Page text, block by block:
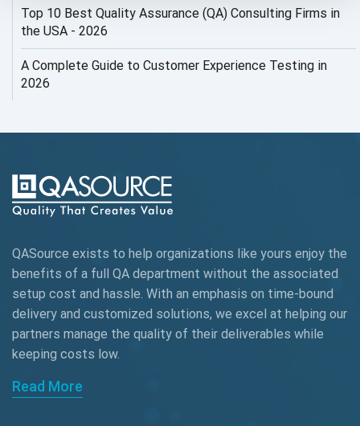
AI Security
AI Testing
AIOps
AngularJS Automation
AngularJS Frameworks
API Automation
API Automation Testing
API Integration
Top 10 Best Quality Assurance (QA) Consulting Firms in
the USA - 2026
A Complete Guide to Customer Experience Testing in
2026
QASource exists to help organizations like yours enjoy the
benefits of a full QA department without the associated
setup cost and hassle. With an emphasis on time-bound
delivery and customized solutions, we excel at helping our
partners manage the quality of their deliverables while
keeping costs low.
Read More